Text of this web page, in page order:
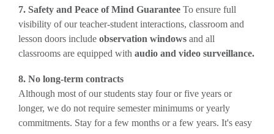
7. Safety and Peace of Mind Guarantee To ensure full
visibility of our teacher-student interactions, classroom and
lesson doors include observation windows and all
classrooms are equipped with audio and video surveillance.
8. No long-term contracts
Although most of our students stay four or five years or
longer, we do not require semester minimums or yearly
commitments. Stay for a few months or a few years. It's easy